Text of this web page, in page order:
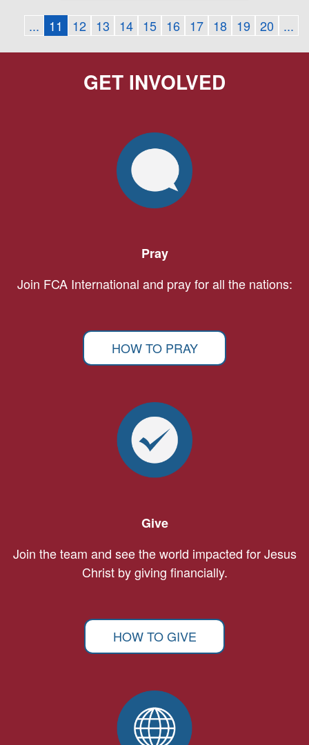
... 11 12 13 14 15 16 17 18 19 20 ...
GET INVOLVED
Pray
Join FCA International and pray for all the nations:
HOW TO PRAY
Give
Join the team and see the world impacted for Jesus
Christ by giving financially.
HOW TO GIVE